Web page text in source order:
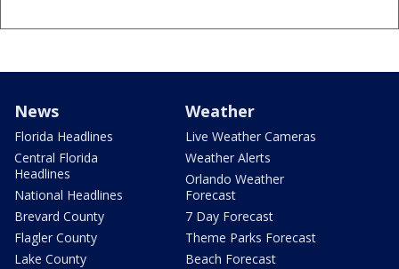
News
Florida Headlines
Central Florida
Headlines
National Headlines
Brevard County
Flagler County
Lake County
Weather
Live Weather Cameras
Weather Alerts
Orlando Weather
Forecast
7 Day Forecast
Theme Parks Forecast
Beach Forecast